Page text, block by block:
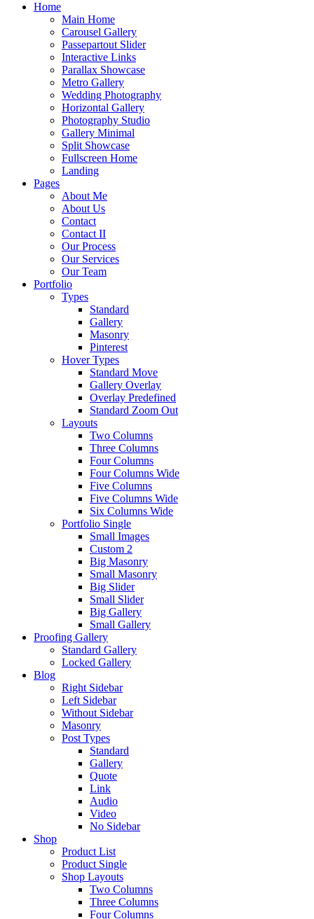
Home
Main Home
Carousel Gallery
Passepartout Slider
Interactive Links
Parallax Showcase
Metro Gallery
Wedding Photography
Horizontal Gallery
Photography Studio
Gallery Minimal
Split Showcase
Fullscreen Home
Landing
Pages
About Me
About Us
Contact
Contact II
Our Process
Our Services
Our Team
Portfolio
Types
Standard
Gallery
Masonry
Pinterest
Hover Types
Standard Move
Gallery Overlay
Overlay Predefined
Standard Zoom Out
Layouts
Two Columns
Three Columns
Four Columns
Four Columns Wide
Five Columns
Five Columns Wide
Six Columns Wide
Portfolio Single
Small Images
Custom 2
Big Masonry
Small Masonry
Big Slider
Small Slider
Big Gallery
Small Gallery
Proofing Gallery
Standard Gallery
Locked Gallery
Blog
Right Sidebar
Left Sidebar
Without Sidebar
Masonry
Post Types
Standard
Gallery
Quote
Link
Audio
Video
No Sidebar
Shop
Product List
Product Single
Shop Layouts
Two Columns
Three Columns
Four Columns